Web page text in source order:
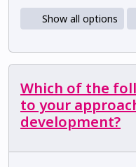
Show all options
Which of the
to your
development?